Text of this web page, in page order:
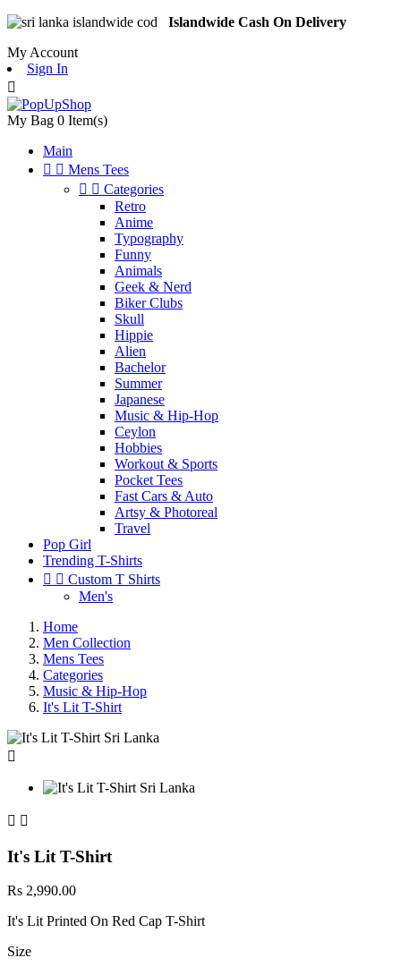
Islandwide Cash On Delivery
My Account
Sign In

My Bag 0 Item(s)
Main
  Mens Tees
  Categories
Retro
Anime
Typography
Funny
Animals
Geek & Nerd
Biker Clubs
Skull
Hippie
Alien
Bachelor
Summer
Japanese
Music & Hip-Hop
Ceylon
Hobbies
Workout & Sports
Pocket Tees
Fast Cars & Auto
Artsy & Photoreal
Travel
Pop Girl
Trending T-Shirts
  Custom T Shirts
Men's
Home
Men Collection
Mens Tees
Categories
Music & Hip-Hop
It's Lit T-Shirt

 
It's Lit T-Shirt
Rs 2,990.00
It's Lit Printed On Red Cap T-Shirt
Size